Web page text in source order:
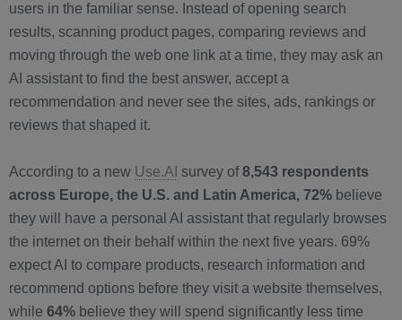
users in the familiar sense. Instead of opening search
results, scanning product pages, comparing reviews and
moving through the web one link at a time, they may ask an
AI assistant to find the best answer, accept a
recommendation and never see the sites, ads, rankings or
reviews that shaped it.
According to a new Use.AI survey of8,543 respondents
across Europe, the U.S. and Latin America, 72% believe
they will have a personal AI assistant that regularly browses
the internet on their behalf within the next five years. 69%
expect AI to compare products, research information and
recommend options before they visit a website themselves,
while 64% believe they will spend significantly less time